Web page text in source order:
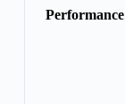
Performance